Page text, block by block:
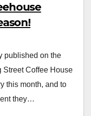
published on the
Street Coffee House
this month, and to
they…